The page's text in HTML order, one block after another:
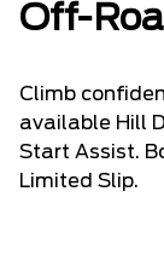
Off-
Climb
available Hill
Start Assist.
Limited Slip.